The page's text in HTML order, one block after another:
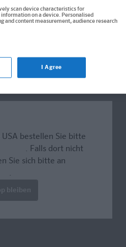
und Referendar:innen
neue Ausgabe.
bestellen Sie bitte
. Falls dort nicht
Sie sich bitte an
.
bleiben
scan device characteristics for
on a device. Personalised
and content measurement, audience research
I Agree